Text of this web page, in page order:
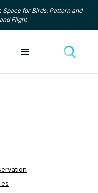
Space for Birds: Pattern and
Flight
Toggle menu